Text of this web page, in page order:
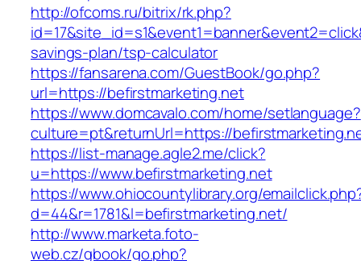
http://ofcoms.ru/bitrix/rk.php?
savings-plan/tsp-calculator
https://fansarena.com/GuestBook/go.php?
url=https://befirstmarketing.net
https://www.domcavalo.com/home/setlanguage?
culture=pt&returnUrl=https://
https://list-manage.agle2.me/click?
u=https://www.befirstmarketing.net
https://www.ohiocountylibrary.org/
d=44&r=1781&l=befirstmarketing.net/
http://www.marketa.foto-
web.cz/gbook/go.php?